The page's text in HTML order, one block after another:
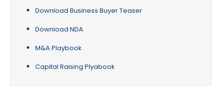
Download Business Buyer Teaser
Download NDA
M&A Playbook
Capital Raising Plyabook